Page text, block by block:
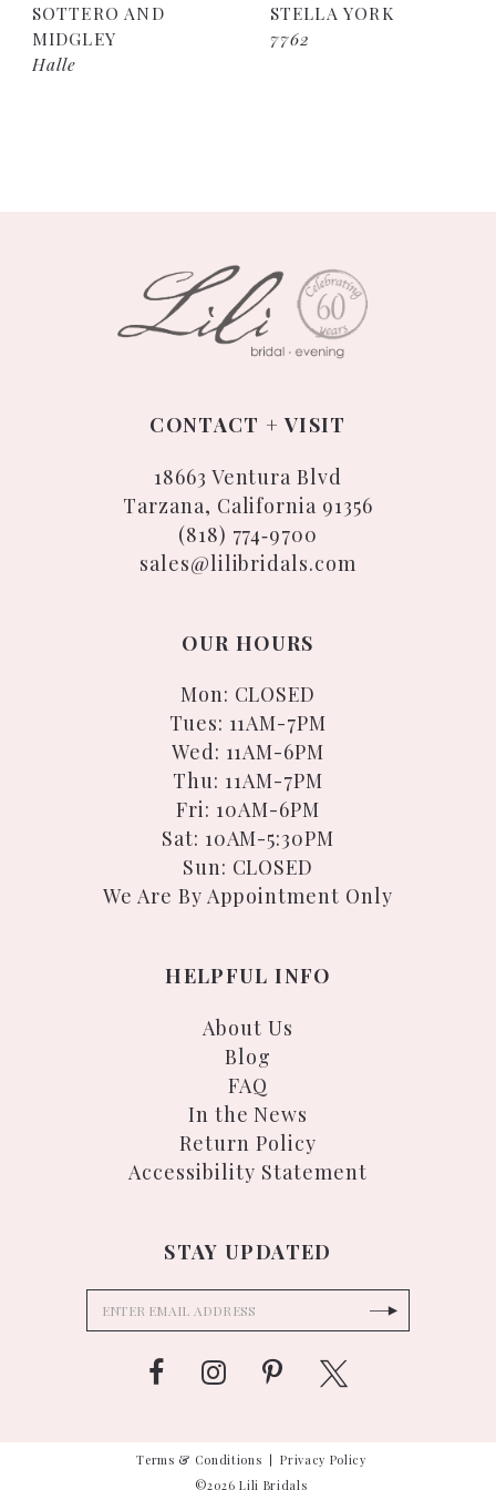
SOTTERO AND
MIDGLEY
Halle
STELLA YORK
7762
CONTACT + VISIT
18663 Ventura Blvd
Tarzana, California 91356
(818) 774‑9700
sales@lilibridals.com
OUR HOURS
Mon: CLOSED
Tues: 11AM-7PM
Wed: 11AM-6PM
Thu: 11AM-7PM
Fri: 10AM-6PM
Sat: 10AM-5:30PM
Sun: CLOSED
We Are By Appointment Only
HELPFUL INFO
About Us
Blog
FAQ
In the News
Return Policy
Accessibility Statement
STAY UPDATED
Terms & Conditions
Privacy Policy
©2026 Lili Bridals